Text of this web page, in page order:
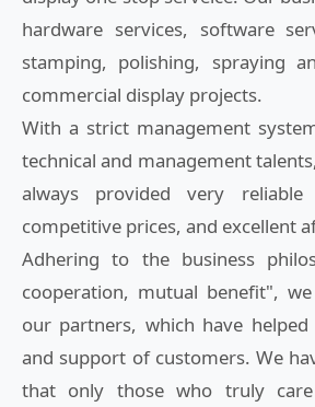
hardware services, software
stamping, polishing, spraying
commercial display projects.
With a strict management
technical and management
always provided very reliable
competitive prices, and excellent
Adhering to the business
cooperation, mutual benefit",
our partners, which have
and support of customers. We
that only those who truly